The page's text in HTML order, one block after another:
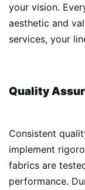
your vision.
aesthetic and
services, your
Quality
Consistent
implement
fabrics are
performance.